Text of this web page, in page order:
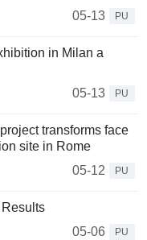
05-13
PU
in Milan a
05-13
PU
transforms face
site in Rome
05-12
PU
05-06
PU